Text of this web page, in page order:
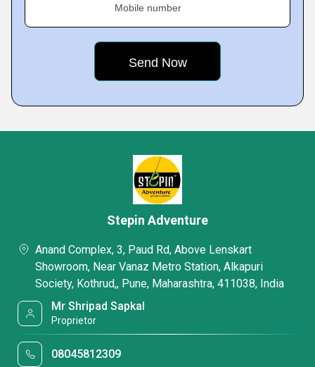
Mobile number
Stepin Adventure
Anand Complex, 3, Paud Rd, Above Lenskart
Showroom, Near Vanaz Metro Station, Alkapuri
Society, Kothrud,, Pune, Maharashtra, 411038, India
Mr Shripad Sapkal
Proprietor
08045812309